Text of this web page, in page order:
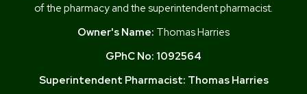
of the pharmacy and the superintendent pharmacist.
Owner's Name: Thomas Harries
GPhC No: 1092564
Superintendent Pharmacist: Thomas Harries